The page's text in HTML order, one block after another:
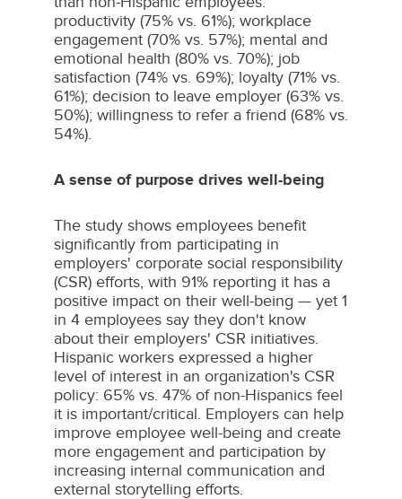
productivity (75% vs. 61%); workplace
engagement (70% vs. 57%); mental and
emotional health (80% vs. 70%); job
satisfaction (74% vs. 69%); loyalty (71% vs.
61%); decision to leave employer (63% vs.
50%); willingness to refer a friend (68% vs.
54%).
A sense of purpose drives well-being
The study shows employees benefit
significantly from participating in
employers' corporate social responsibility
(CSR) efforts, with 91% reporting it has a
positive impact on their well-being — yet 1
in 4 employees say they don't know
about their employers' CSR initiatives.
Hispanic workers expressed a higher
level of interest in an organization's CSR
policy: 65% vs. 47% of non-Hispanics feel
it is important/critical. Employers can help
improve employee well-being and create
more engagement and participation by
increasing internal communication and
external storytelling efforts.